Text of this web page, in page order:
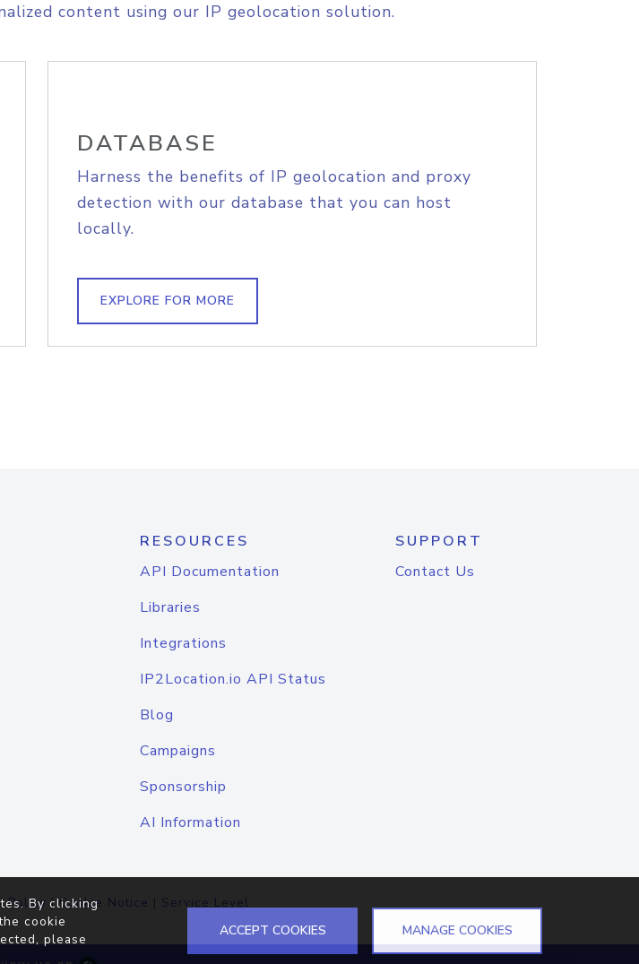
content using our IP geolocation solution.
DATABASE
Harness the benefits of IP geolocation and proxy
detection with our database that you can host
locally.
EXPLORE FOR MORE
RESOURCES
API Documentation
Libraries
Integrations
IP2Location.io API Status
Blog
Campaigns
Sponsorship
AI Information
SUPPORT
Contact Us
Policy |Cookie Notice | Service Level
By clicking
cookie
please
ACCEPT COOKIES MANAGE COOKIES